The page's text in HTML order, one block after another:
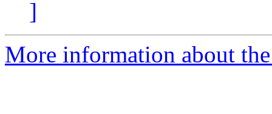
]
More information about